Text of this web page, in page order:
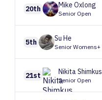
20th Mike Oxlong
Senior Open
5th Su He
Senior Womens+
21st NikitaShimkus
Senior Open